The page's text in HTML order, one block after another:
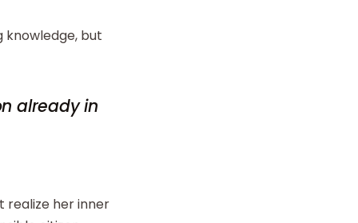
knowledge, but
already in
realize her inner